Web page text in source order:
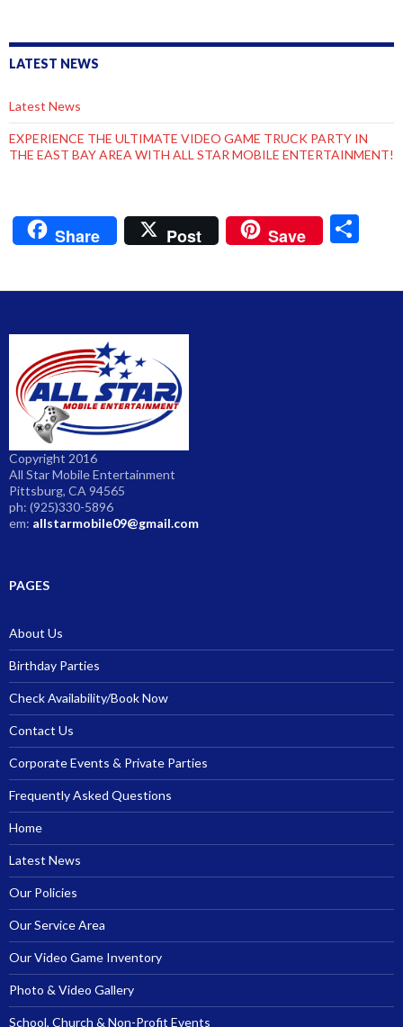
LATEST NEWS
Latest News
EXPERIENCE THE ULTIMATE VIDEO GAME TRUCK PARTY IN
THE EAST BAY AREA WITH ALL STAR MOBILE ENTERTAINMENT!
Share Post Save
ar
Copyright 2016
All Star Mobile Entertainment
Pittsburg, CA 94565
ph: (925)330-5896
em: allstarmobile09@gmail.com
PAGES
About Us
Birthday Parties
Check Availability/Book Now
Contact Us
Corporate Events & Private Parties
Frequently Asked Questions
Home
Latest News
Our Policies
Our Service Area
Our Video Game Inventory
Photo & Video Gallery
School, Church & Non-Profit Events